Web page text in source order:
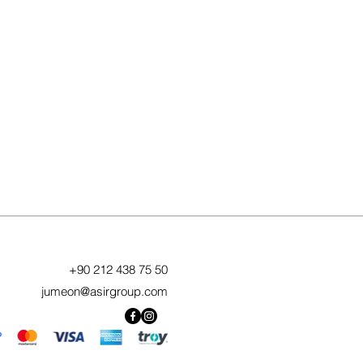
+90 212 438 75 50
jumeon@asirgroup.com